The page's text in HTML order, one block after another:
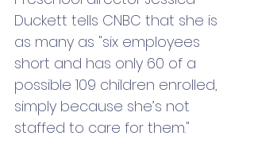
Duckett tells CNBC that she is
as many as "six employees
short and has only 60 of a
possible 109 children enrolled,
simply because she’s not
staffed to care for them."